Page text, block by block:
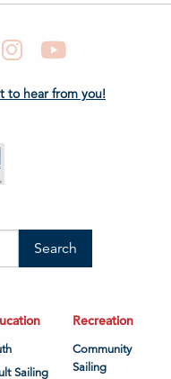
Instagram
to hear from you!
Sailing
Recreation
Community
Sailing